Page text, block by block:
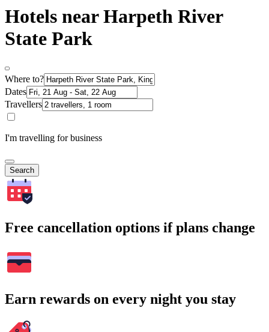
Hotels near Harpeth River
State Park
Where to?
Dates
Travellers
I'm travelling for business
Search
Free cancellation options if plans change
Earn rewards on every night you stay